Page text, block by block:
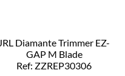
JRL Diamante Trimmer EZ-
GAP M Blade
Ref: ZZREP30306